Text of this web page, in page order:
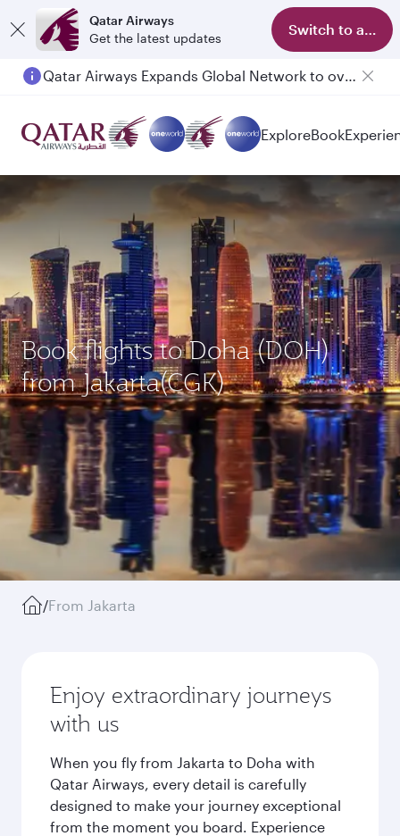
Qatar Airways
Get the latest updates
Switch to app
Qatar Airways Expands Global Network to over 160 Destinations
ExploreBook
Book flights to Doha (DOH)
from Jakarta(CGK)
/From Jakarta
Enjoy extraordinary journeys
with us
When you fly from Jakarta to Doha with
Qatar Airways, every detail is carefully
designed to make your journey exceptional
from the moment you board. Experience